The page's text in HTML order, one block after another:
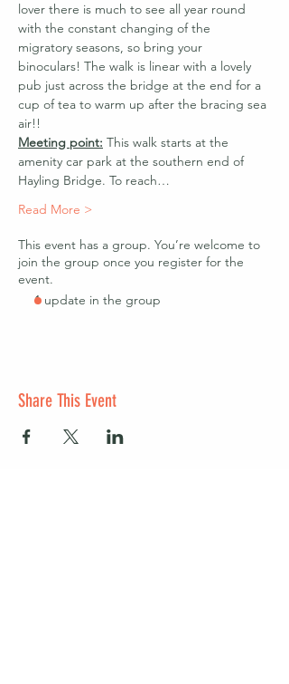
lover there is much to see all year round
with the constant changing of the
migratory seasons, so bring your
binoculars! The walk is linear with a lovely
pub just across the bridge at the end for a
cup of tea to warm up after the bracing sea
air!!
Meeting point: This walk starts at the
amenity car park at the southern end of
Hayling Bridge. To reach…
Read More >
This event has a group. You’re welcome to
join the group once you register for the
event.
1 update in the group
Share This Event